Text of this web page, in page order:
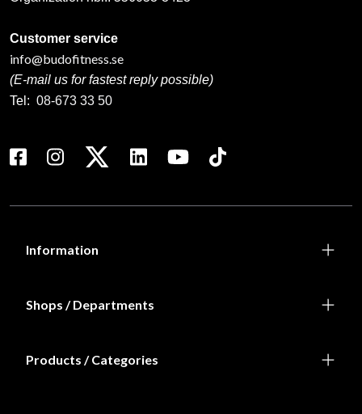
Customer service
info@budofitness.se
(E-mail us for fastest reply possible)
Tel: 08-673 33 50
Information
Shops / Departments
Products / Categories